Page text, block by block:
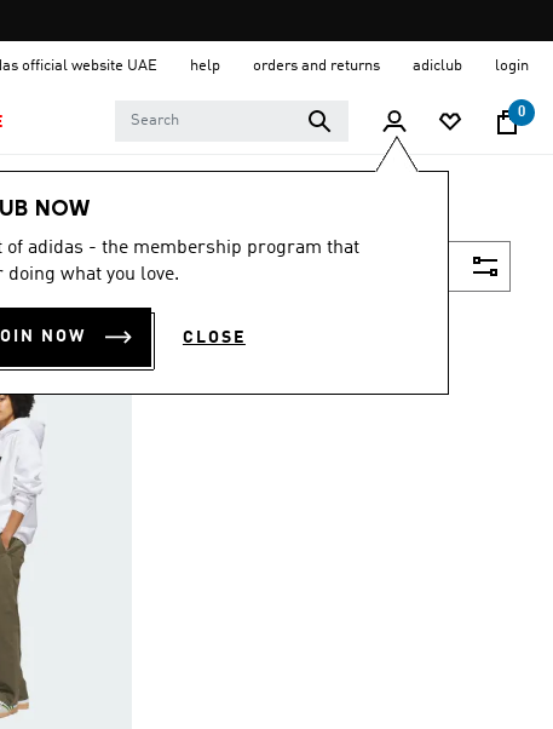
official website UAE help orders and returns adiclub login
0
NOW
of adidas - the membership program that
what you love.
NOW CLOSE